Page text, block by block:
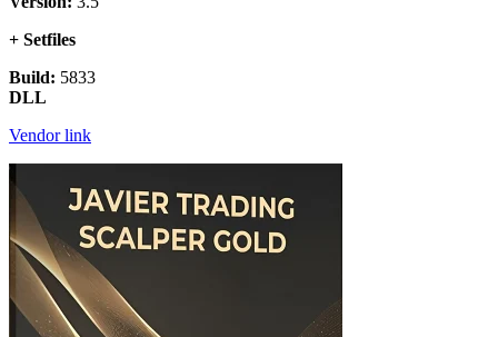
+ Setfiles
Build: 5833
DLL
Vendor link